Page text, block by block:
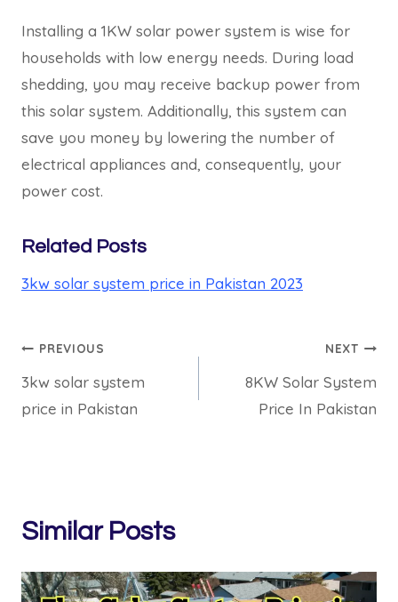
Installing a 1KW solar power system is wise for
households with low energy needs. During load
shedding, you may receive backup power from
this solar system. Additionally, this system can
save you money by lowering the number of
electrical appliances and, consequently, your
power cost.
Related Posts
3kw solar system price in Pakistan 2023
Post
navigation
PREVIOUS
3kw solar system
price in Pakistan
NEXT
8KW Solar System
Price In Pakistan
Similar Posts